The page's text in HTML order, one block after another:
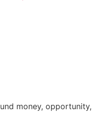
money, opportunity,